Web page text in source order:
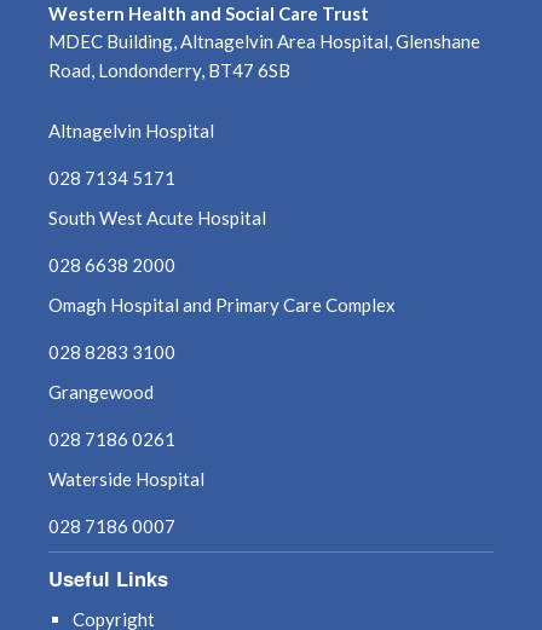
Western Health and Social Care Trust
MDEC Building, Altnagelvin Area Hospital, Glenshane
Road, Londonderry, BT47 6SB
Altnagelvin Hospital
028 7134 5171
South West Acute Hospital
028 6638 2000
Omagh Hospital and Primary Care Complex
028 8283 3100
Grangewood
028 7186 0261
Waterside Hospital
028 7186 0007
Useful Links
Copyright